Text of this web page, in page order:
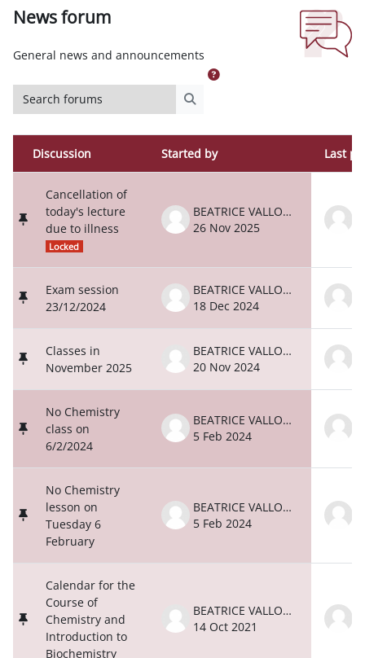
News forum
General news and announcements
Search forums
List of discussions. Showing 80 of 80
Status
Discussion Started by Last
Cancellation of
today's lecture
due to illness
Locked
BEATRICE VALLONE
26 Nov 2025
Exam session
23/12/2024
BEATRICE VALLONE
18 Dec 2024
Classes in
November 2025
BEATRICE VALLONE
20 Nov 2024
No Chemistry
class on
6/2/2024
BEATRICE VALLONE
5 Feb 2024
No Chemistry
lesson on
Tuesday 6
February
BEATRICE VALLONE
5 Feb 2024
Calendar for the
Course of
Chemistry and
Introduction to
Biochemistry
BEATRICE VALLONE
14 Oct 2021